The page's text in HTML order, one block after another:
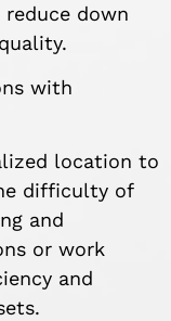
down
with
location to
difficulty of
and
or work
and